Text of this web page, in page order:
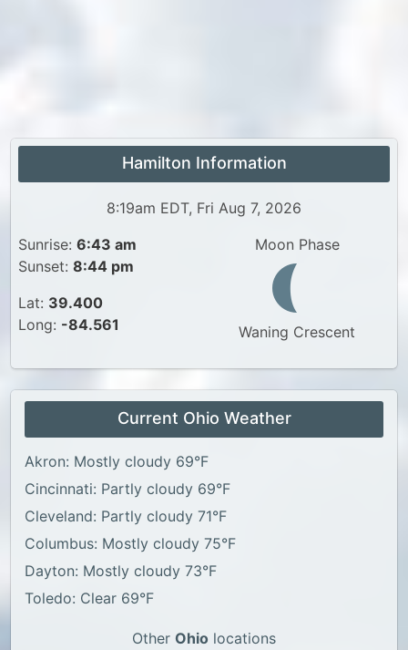
Hamilton Information
8:19am EDT, Fri Aug 7, 2026
Sunrise: 6:43 am
Sunset: 8:44 pm
Lat: 39.400
Long: -84.561
Moon Phase
Waning Crescent
Current Ohio Weather
Akron: Mostly cloudy 69°F
Cincinnati: Partly cloudy 69°F
Cleveland: Partly cloudy 71°F
Columbus: Mostly cloudy 75°F
Dayton: Mostly cloudy 73°F
Toledo: Clear 69°F
Other Ohio locations